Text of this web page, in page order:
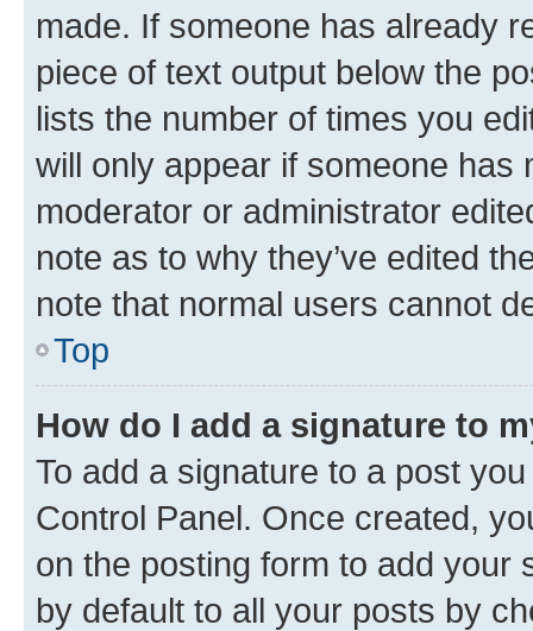
made. If someone has already
piece of text output below the
lists the number of times you
will only appear if someone has
moderator or administrator
note as to why they’ve edited
note that normal users cannot
Top
How do I add a signature to
To add a signature to a post
Control Panel. Once created,
on the posting form to add your
by default to all your posts by